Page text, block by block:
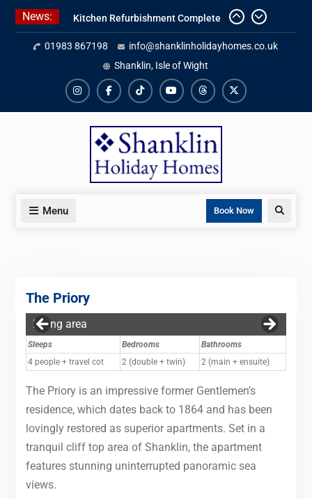
Skip
content
News:
Kitchen Refurbishment Complete
At The Priory
2027 Availability Now Open
Save On Ferry + Attractions With
Red Funnel Holidays
01983 867198
info@shanklinholidayhomes.co.uk
Shanklin, Isle of Wight
InstagramFacebookTikTokYouTubeThreads
X
Menu Book Now
The Priory
Living area
Ensuite bathroom
Garden
Exterior
Garden
Garden
Garden
Garden
Garden
Garden
View Across Sandown Bay With The Priory
Sleeps Bedrooms
Bathrooms
4 people + travel cot
2 (double + twin) 2 (main + ensuite)
The Priory is an impressive former Gentlemen’s
residence, which dates back to 1864 and has been
lovingly restored as superior apartments. Set in a
tranquil cliff top area of Shanklin, the apartment
features stunning uninterrupted panoramic sea
views.